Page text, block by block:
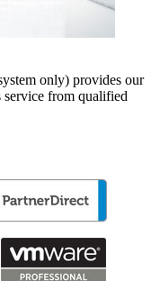
only) provides our
service from qualified